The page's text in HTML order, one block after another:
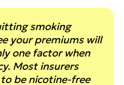
smoking
your premiums will
one factor when
Most insurers
be nicotine-free